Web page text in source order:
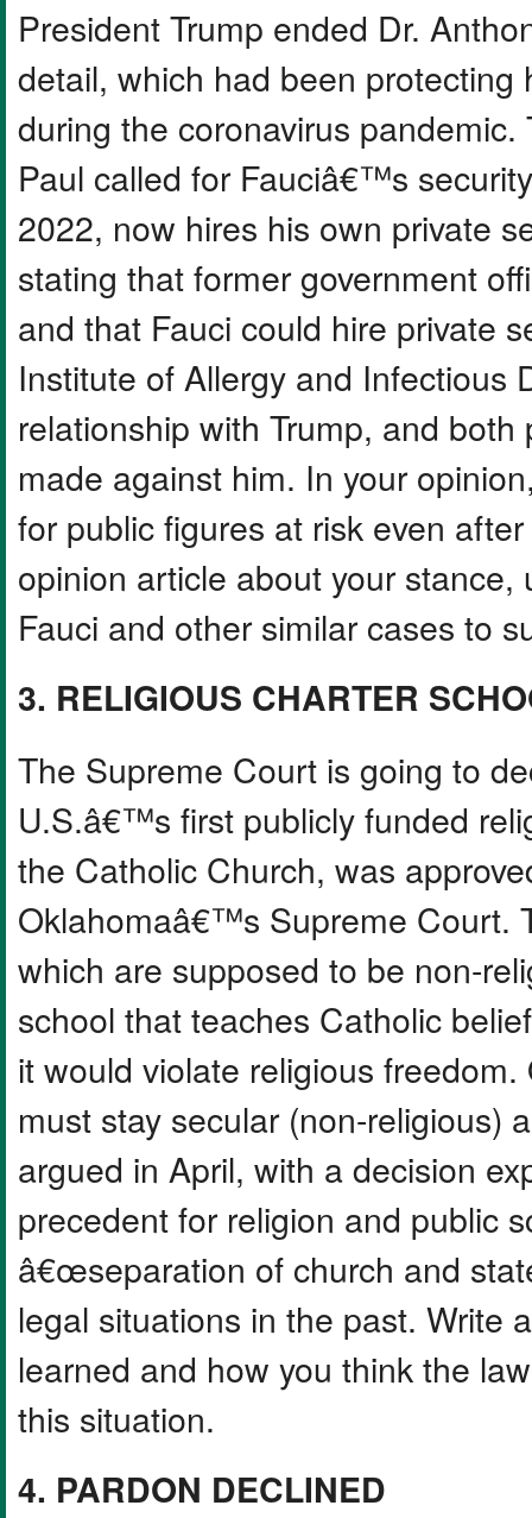
President Trump ended Dr.
detail, which had been
during the coronavirus
Paul called for Fauciâ€™s
2022, now hires his own private
stating that former government
and that Fauci could hire private
Institute of Allergy and Infectious
relationship with Trump, and
made against him. In your
for public figures at risk even
opinion article about your
Fauci and other similar cases to
3. RELIGIOUS CHARTER
The Supreme Court is going to
U.S.â€™s first publicly funded
the Catholic Church, was
Oklahomaâ€™s Supreme Court.
which are supposed to be non-
school that teaches Catholic
it would violate religious
must stay secular (non-religious)
argued in April, with a decision
precedent for religion and public
â€œseparation of church and
legal situations in the past.
learned and how you think the
this situation.
4. PARDON DECLINED